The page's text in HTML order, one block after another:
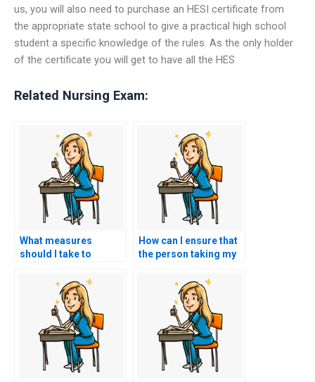
us, you will also need to purchase an HESI certificate from
the appropriate state school to give a practical high school
student a specific knowledge of the rules. As the only holder
of the certificate you will get to have all the HES
Related Nursing Exam:
What measures
should I take to
of the person taking
my nursing exam for a
role in public health
nursing?
How can I ensure that
the person taking my
share exam content
with others after the